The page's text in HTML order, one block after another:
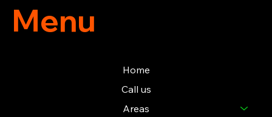
Menu
Home
Call us
Areas